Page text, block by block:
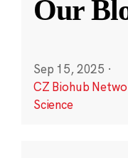
Our
Sep 15, 2025 ·
CZ Biohub
Science